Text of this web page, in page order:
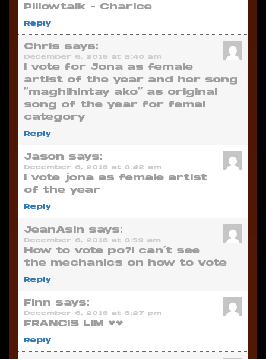
Pillowtalk – Charice
Reply
Chris says:
December 6, 2016 at 8:40 am
I vote for Jona as female
artist of the year and her song
“maghihintay ako” as original
song of the year for femal
category
Reply
Jason says:
December 6, 2016 at 8:42 am
I vote jona as female artist
of the year
Reply
JeanAsin says:
December 6, 2016 at 8:59 am
How to vote po?I can’t see
the mechanics on how to vote
Reply
Finn says:
December 6, 2016 at 6:27 pm
FRANCIS LIM ❤❤
Reply